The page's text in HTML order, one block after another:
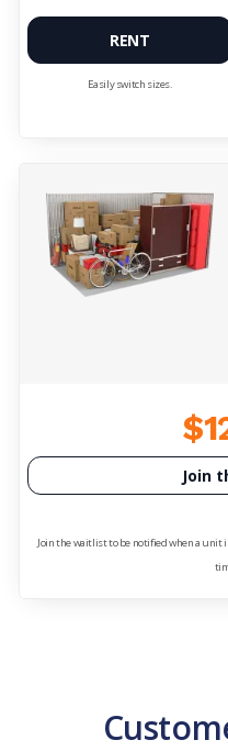
RENT
Easily switch sizes.
Join
Join the waitlist to be notified when a